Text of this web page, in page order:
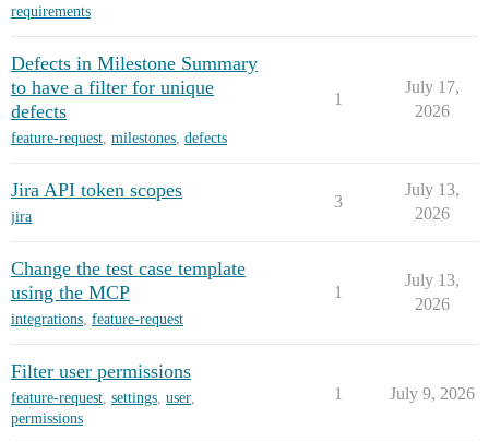
requirements
Defects in Milestone Summary
to have a filter for unique
defects
feature-request, milestones, defects
1
July 17,
2026
Jira API token scopes
jira
3
July 13,
2026
Change the test case template
using the MCP
integrations, feature-request
1
July 13,
2026
Filter user permissions
feature-request, settings, user,
permissions
1 July 9, 2026